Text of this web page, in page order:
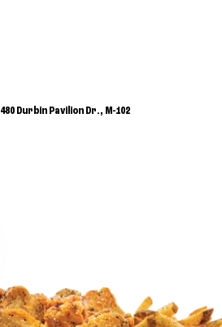
480 Durbin Pavilion Dr., M-102